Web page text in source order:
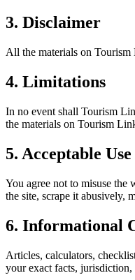
3. Disclaimer
All the materials on Tourism
4. Limitations
In no event shall Tourism
the materials on Tourism
5. Acceptable Use
You agree not to misuse the
the site, scrape it abusively,
6. Informational
Articles, calculators,
your exact facts,